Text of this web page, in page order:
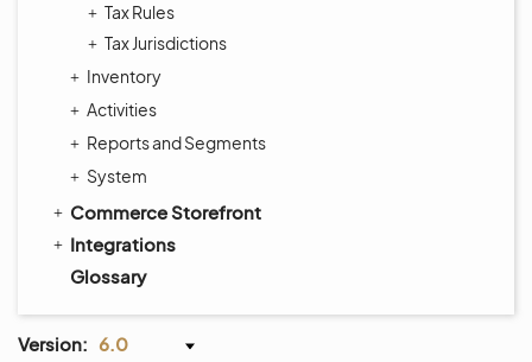
Tax Rules
Tax Jurisdictions
Inventory
Activities
Reports and Segments
System
Commerce Storefront
Integrations
Glossary
Version: 6.0